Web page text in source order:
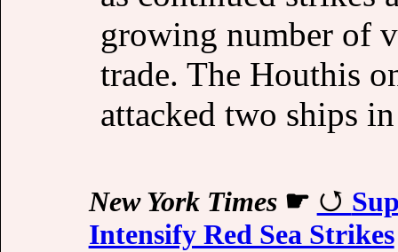
growing number of
trade. The Houthis
attacked two ships
New York Times☛
Intensify Red Sea Strikes